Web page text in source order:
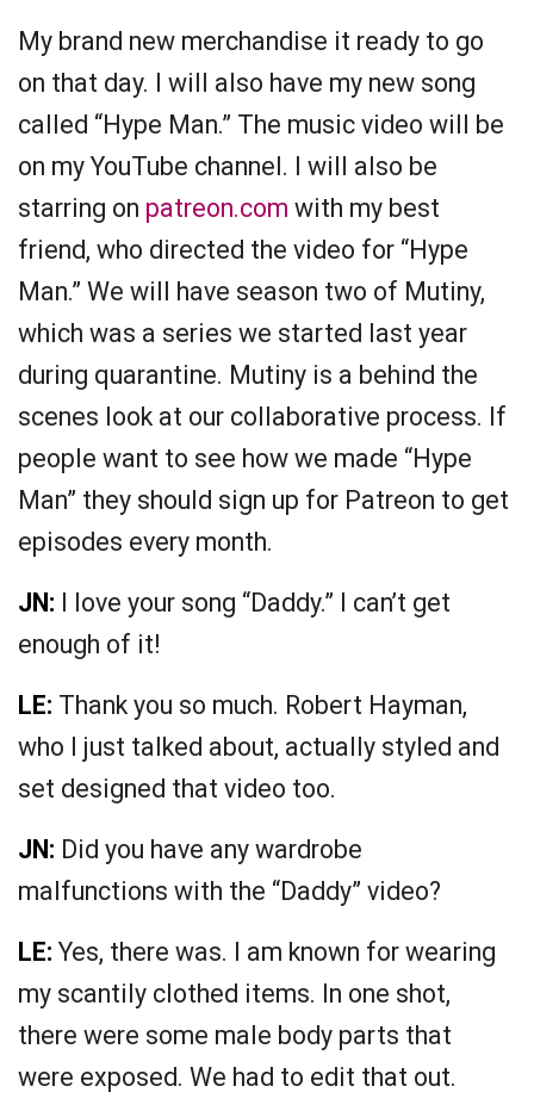
My brand new merchandise it ready to go
on that day. I will also have my new song
called “Hype Man.” The music video will be
on my YouTube channel. I will also be
starring on patreon.com with my best
friend, who directed the video for “Hype
Man.” We will have season two of Mutiny,
which was a series we started last year
during quarantine. Mutiny is a behind the
scenes look at our collaborative process. If
people want to see how we made “Hype
Man” they should sign up for Patreon to get
episodes every month.
JN: I love your song “Daddy.” I can’t get
enough of it!
LE: Thank you so much. Robert Hayman,
who I just talked about, actually styled and
set designed that video too.
JN: Did you have any wardrobe
malfunctions with the “Daddy” video?
LE: Yes, there was. I am known for wearing
my scantily clothed items. In one shot,
there were some male body parts that
were exposed. We had to edit that out.